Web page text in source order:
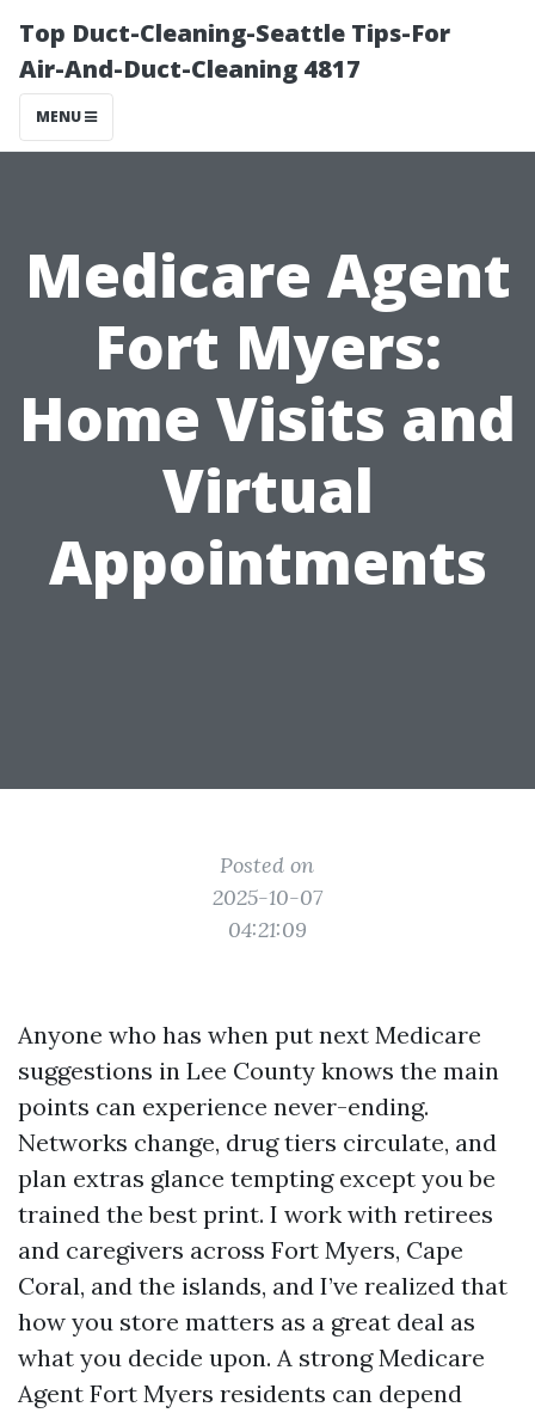
Top Duct-Cleaning-Seattle Tips-For
Air-And-Duct-Cleaning 4817
MENU
Medicare Agent
Fort Myers:
Home Visits and
Virtual
Appointments
Posted on
2025-10-07
04:21:09
Anyone who has when put next Medicare
suggestions in Lee County knows the main
points can experience never-ending.
Networks change, drug tiers circulate, and
plan extras glance tempting except you be
trained the best print. I work with retirees
and caregivers across Fort Myers, Cape
Coral, and the islands, and I’ve realized that
how you store matters as a great deal as
what you decide upon. A strong Medicare
Agent Fort Myers residents can depend